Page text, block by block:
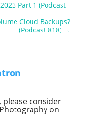
Part 1 (Podcast
Cloud Backups?
(Podcast 818) →
please consider
on